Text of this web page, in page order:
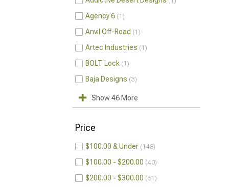
Agency 6 1
Anvil Off-Road 1
Artec Industries 1
BOLT Lock 1
Baja Designs 3
Show 46 More
Price
$100.00 & Under 148
$100.00 - $200.00 40
$200.00 - $300.00 51